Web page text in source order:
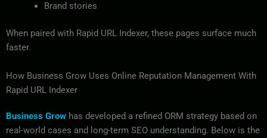
Brand stories
When paired with Rapid URL Indexer, these pages surface much
faster.
How Business Grow Uses Online Reputation Management With
Rapid URL Indexer
Business Grow has developed a refined ORM strategy based on
real-world cases and long-term SEO understanding. Below is the